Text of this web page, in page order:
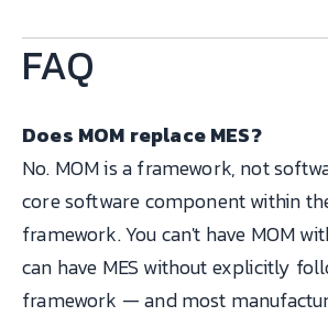
FAQ
Does MOM replace MES?
No. MOM is a framework, not
core software component within
framework. You can't have MOM
can have MES without explicitly
framework — and most